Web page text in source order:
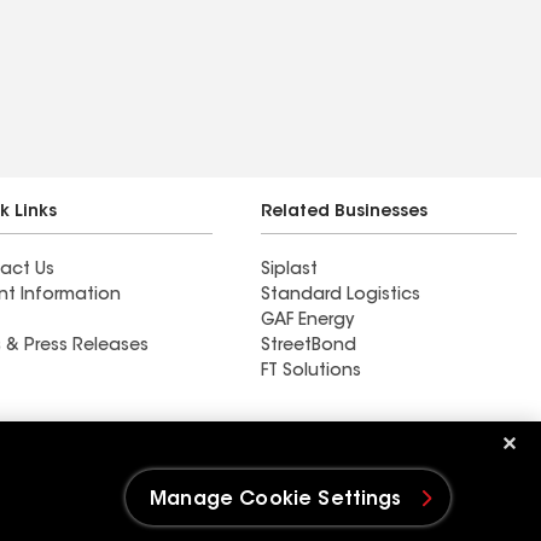
Links
Us
Information
& Press Releases
Related Businesses
Siplast
Standard Logistics
GAF Energy
StreetBond
FT Solutions
Manage Cookie Settings